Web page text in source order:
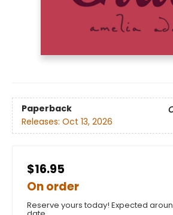
Paperback
Releases: Oct 13, 2026
$16.95
On order
Reserve yours today! Expected